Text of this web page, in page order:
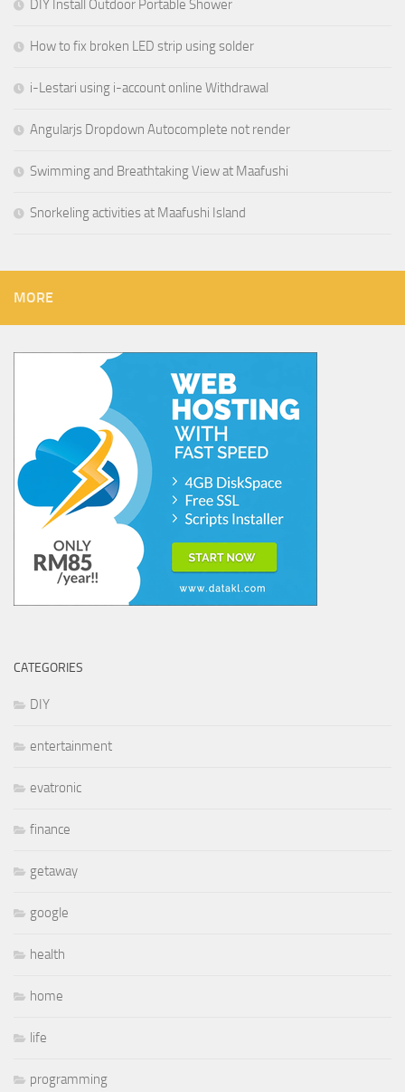
DIY Install Outdoor Portable Shower
How to fix broken LED strip using solder
i-Lestari using i-account online Withdrawal
Angularjs Dropdown Autocomplete not render
Swimming and Breathtaking View at Maafushi
Snorkeling activities at Maafushi Island
MORE
CATEGORIES
DIY
entertainment
evatronic
finance
getaway
google
health
home
life
programming